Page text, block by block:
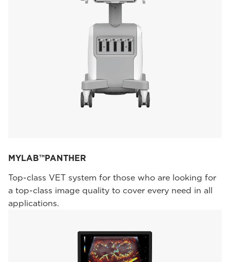
MYLAB™PANTHER
Top-class VET system for those who are looking for
a top-class image quality to cover every need in all
applications.